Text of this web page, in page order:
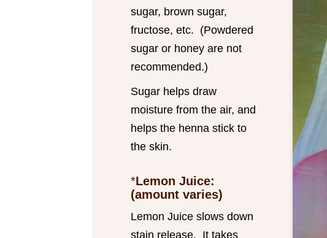
sugar, brown sugar,
fructose, etc. (Powdered
sugar or honey are not
recommended.)
Sugar helps draw
moisture from the air, and
helps the henna stick to
the skin.
*Lemon Juice:
(amount varies)
Lemon Juice slows down
stain release. It takes